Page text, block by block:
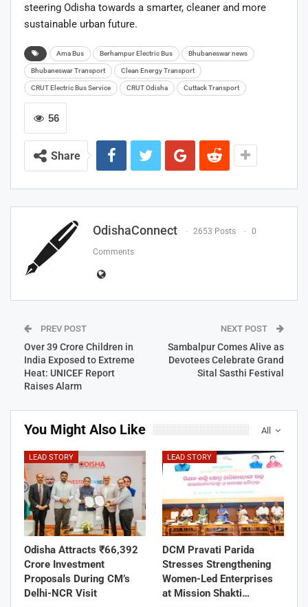
steering Odisha towards a smarter, cleaner and more
sustainable urban future.
Ama Bus Berhampur Electric Bus Bhubaneswar news
Bhubaneswar Transport Clean Energy Transport
CRUT Electric Bus Service CRUT Odisha Cuttack Transport
56
Share
OdishaConnect 2653 Posts 0
Comments
PREV POST
Over 39 Crore Children in
India Exposed to Extreme
Heat: UNICEF Report
Raises Alarm
NEXT POST
Sambalpur Comes Alive as
Devotees Celebrate Grand
Sital Sasthi Festival
All
You Might Also Like
LEAD STORY
Odisha Attracts ₹66,392
Crore Investment
Proposals During CM’s
Delhi-NCR Visit
LEAD STORY
DCM Pravati Parida
Stresses Strengthening
Women-Led Enterprises
at Mission Shakti…